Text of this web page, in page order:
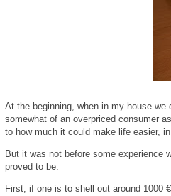
At the beginning, when in my house
somewhat of an overpriced consumer
to how much it could make life easier,
But it was not before some experience
proved to be.
First, if one is to shell out around 1000